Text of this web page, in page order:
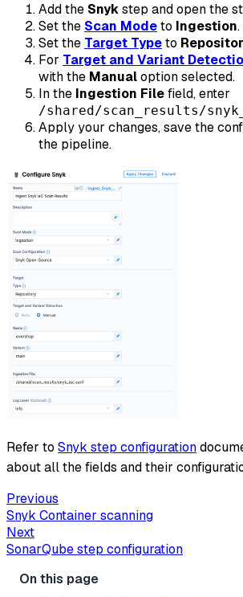
Add the Snykstep and open the
Set the Scan Modeto Ingestion.
Set the Target Typeto
For Target and Variant
with the Manualoption selected.
In the Ingestion Filefield, enter
/shared/scan_results/
Apply your changes, save the
the pipeline.
Refer to Snyk step configuration
about all the fields and their
Previous
Snyk Container scanning
Next
SonarQube step configuration